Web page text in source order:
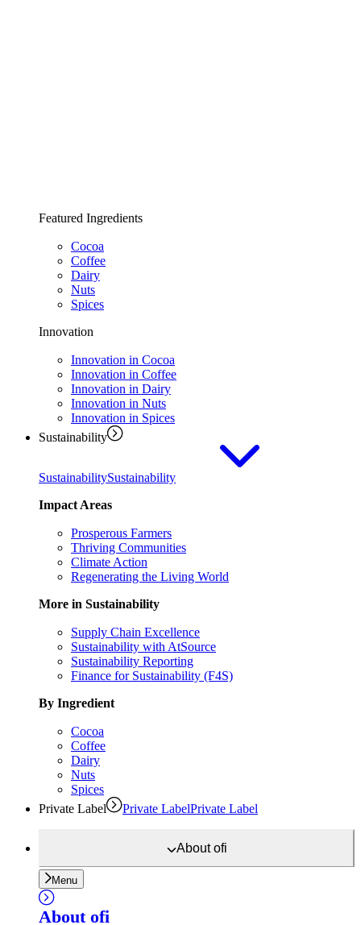
Featured Ingredients
Cocoa
Coffee
Dairy
Nuts
Spices
Innovation
Innovation in Cocoa
Innovation in Coffee
Innovation in Dairy
Innovation in Nuts
Innovation in Spices
Sustainability
SustainabilitySustainability
Impact Areas
Prosperous Farmers
Thriving Communities
Climate Action
Regenerating the Living World
More in Sustainability
Supply Chain Excellence
Sustainability with AtSource
Sustainability Reporting
Finance for Sustainability (F4S)
By Ingredient
Cocoa
Coffee
Dairy
Nuts
Spices
Private Label
Private LabelPrivate Label
Aboutofi
Menu
About ofi